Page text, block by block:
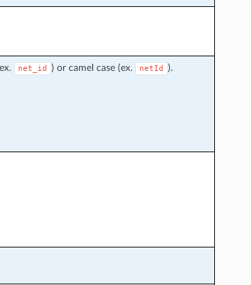
net_id ) or camel case (ex. netId
).